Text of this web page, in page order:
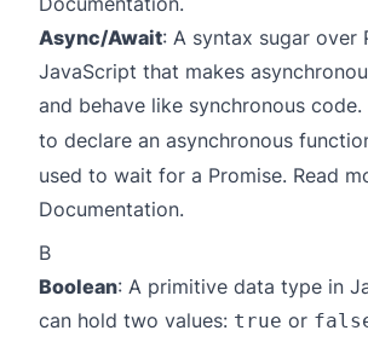
Async/Await: A syntax sugar over
JavaScript that makes
and behave like synchronous code.
to declare an asynchronous
used to wait for a Promise. Read
Documentation.
B
Boolean: A primitive data type in
can hold two values: true or